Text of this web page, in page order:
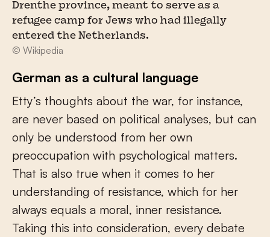
Drenthe province, meant to serve as a
refugee camp for Jews who had illegally
entered the Netherlands.
© Wikipedia
German as a cultural language
Etty’s thoughts about the war, for instance,
are never based on political analyses, but can
only be understood from her own
preoccupation with psychological matters.
That is also true when it comes to her
understanding of resistance, which for her
always equals a moral, inner resistance.
Taking this into consideration, every debate